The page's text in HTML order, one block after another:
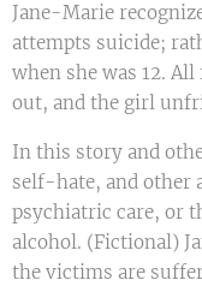
Jane-Marie
attempts suicide;
when she was 12.
out, and the girl
In this story and
self-hate, and other
psychiatric care, or
alcohol. (Fictional)
the victims are